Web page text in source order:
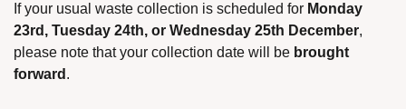
If your usual waste collection is scheduled for Monday
23rd, Tuesday 24th, or Wednesday 25th December,
please note that your collection date will be brought
forward .